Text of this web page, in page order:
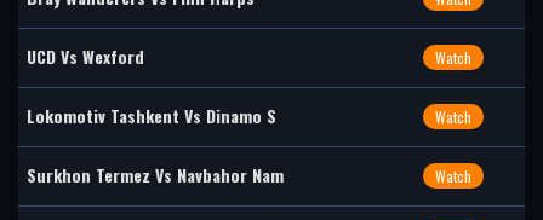
UCD Vs Wexford Watch
Lokomotiv Tashkent Vs Dinamo S Watch
Surkhon Termez Vs Navbahor Nam Watch